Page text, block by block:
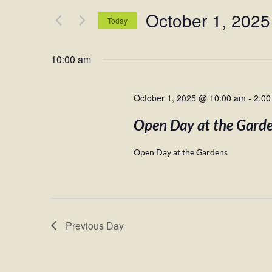
Views
Events
Today October 1, 2025
10:00 am
October 1, 2025 @ 10:00 am -
Open Day at the
Open Day at the Gardens
Previous Day